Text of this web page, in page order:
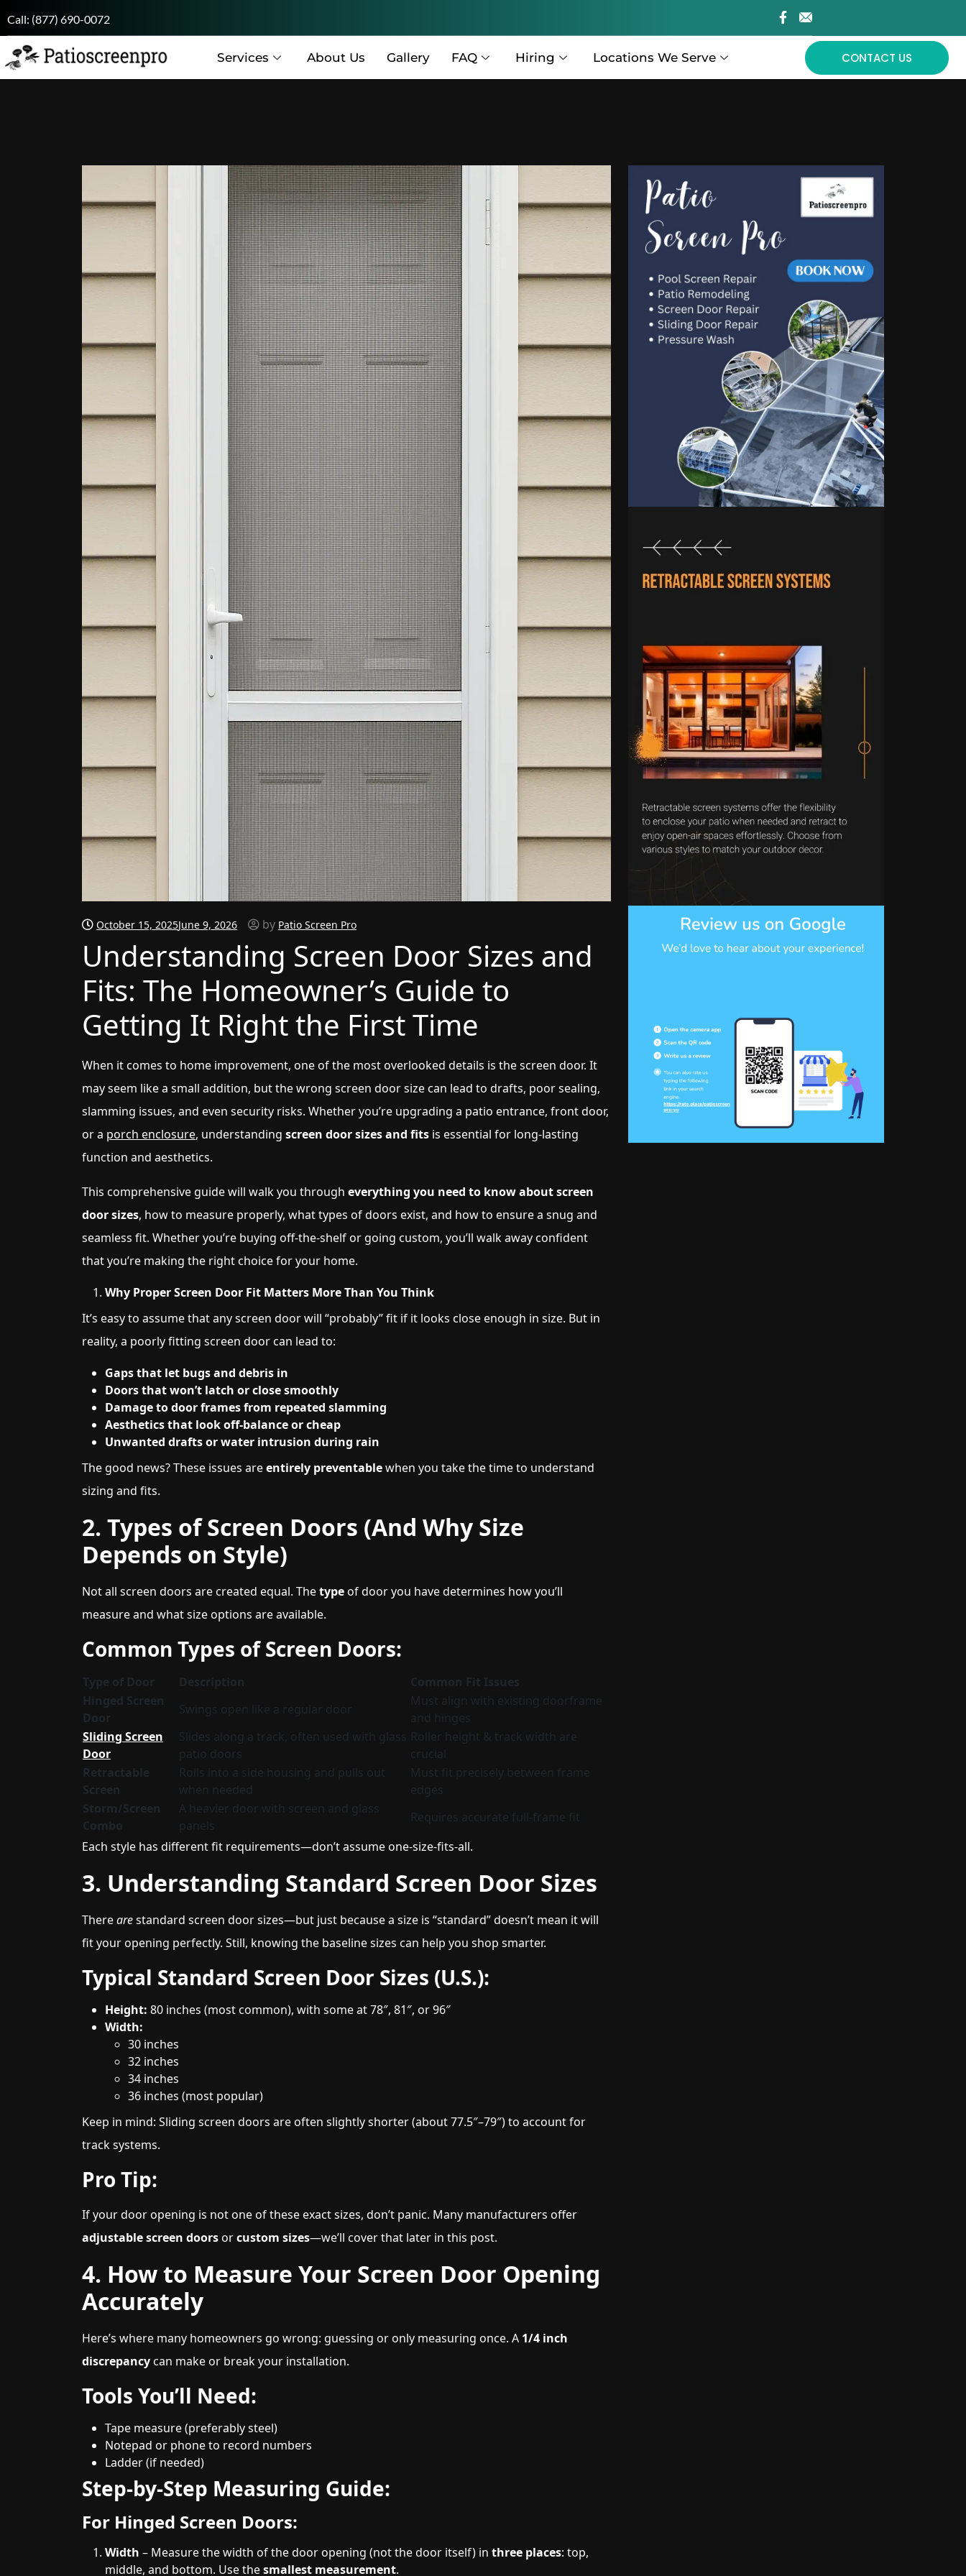
Call: (877) 690-0072
Services About Us Gallery FAQ Hiring Locations We Serve CONTACT US
October 15, 2025June 9, 2026 by Patio Screen Pro
Understanding Screen Door Sizes and
Fits: The Homeowner’s Guide to
Getting It Right the First Time
When it comes to home improvement, one of the most overlooked details is the screen door. It
may seem like a small addition, but the wrong screen door size can lead to drafts, poor sealing,
slamming issues, and even security risks. Whether you’re upgrading a patio entrance, front door,
or a porch enclosure, understanding screen door sizes and fits is essential for long-lasting
function and aesthetics.
This comprehensive guide will walk you through everything you need to know about screen
door sizes, how to measure properly, what types of doors exist, and how to ensure a snug and
seamless fit. Whether you’re buying off-the-shelf or going custom, you’ll walk away confident
that you’re making the right choice for your home.
Why Proper Screen Door Fit Matters More Than You Think
It’s easy to assume that any screen door will “probably” fit if it looks close enough in size. But in
reality, a poorly fitting screen door can lead to:
Gaps that let bugs and debris in
Doors that won’t latch or close smoothly
Damage to door frames from repeated slamming
Aesthetics that look off-balance or cheap
Unwanted drafts or water intrusion during rain
The good news? These issues areentirely preventablewhen you take the time to understand
sizing and fits.
2. Types of Screen Doors (And Why Size
Depends on Style)
Not all screen doors are created equal. Thetypeof door you have determines how you’ll
measure and what size options are available.
Common Types of Screen Doors:
Type of Door Description
Common Fit Issues
Hinged Screen
Door
Swings open like a regular door
Must align with existing doorframe
and hinges
Sliding Screen
Door
Slides along a track, often used with glass
patio doors
Roller height & track width are
crucial
Retractable
Screen
Rolls into a side housing and pulls out
when needed
Must fit precisely between frame
edges
Storm/Screen
Combo
A heavier door with screen and glass
panels
Requires accurate full-frame fit
Each style has different fit requirements—don’t assume one-size-fits-all.
3. Understanding Standard Screen Door Sizes
Therearestandard screen door sizes—but just because a size is “standard” doesn’t mean it will
fit your opening perfectly. Still, knowing the baseline sizes can help you shop smarter.
Typical Standard Screen Door Sizes (U.S.):
Height: 80 inches (most common), with some at 78″, 81″, or 96″
Width:
30 inches
32 inches
34 inches
36 inches (most popular)
Keep in mind: Sliding screen doors are often slightly shorter (about 77.5″–79″) to account for
track systems.
Pro Tip:
If your door opening is not one of these exact sizes, don’t panic. Many manufacturers offer
adjustable screen doorsorcustom sizes—we’ll cover that later in this post.
4. How to Measure Your Screen Door Opening
Accurately
Here’s where many homeowners go wrong: guessing or only measuring once. A 1/4 inch
discrepancycan make or break your installation.
Tools You’ll Need:
Tape measure (preferably steel)
Notepad or phone to record numbers
Ladder (if needed)
Step-by-Step Measuring Guide:
For Hinged Screen Doors:
Width – Measure the width of the door opening (not the door itself) in three places: top,
middle, and bottom. Use thesmallest measurement.